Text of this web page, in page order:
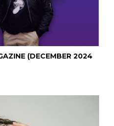
(DECEMBER 2024